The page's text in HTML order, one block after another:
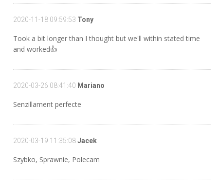
2020-11-18 09:59:53 Tony
Took a bit longer than I thought but we'll within stated time
and worked👍
2020-03-26 08:41:40 Mariano
Senzillament perfecte
2020-03-19 11:35:08Jacek
Szybko, Sprawnie, Polecam